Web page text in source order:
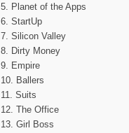
5. Planet of the Apps
6. StartUp
7. Silicon Valley
8. Dirty Money
9. Empire
10. Ballers
11. Suits
12. The Office
13. Girl Boss